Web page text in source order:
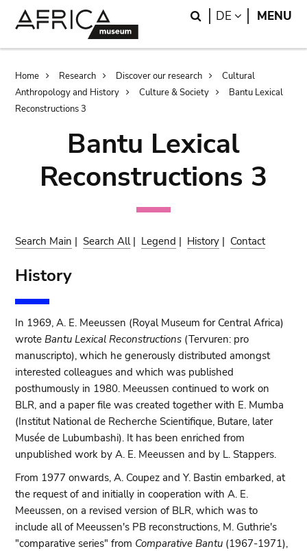
Search
DE LANGUAGE
MENU
Breadcrumb
Home Research Discover our research
Cultural
Anthropology and History
Culture & Society
Bantu Lexical
Reconstructions 3
Bantu Lexical
Reconstructions 3
Search Main |Search All| Legend | History | Contact
History
In 1969, A. E. Meeussen (Royal Museum for Central Africa)
wroteBantu Lexical Reconstructions (Tervuren: pro
manuscripto), which he generously distributed amongst
interested colleagues and which was published
posthumously in 1980. Meeussen continued to work on
BLR, and a paper file was created together with E. Mumba
(Institut National de Recherche Scientifique, Butare, later
Musée de Lubumbashi). It has been enriched from
unpublished work by A. E. Meeussen and by L. Stappers.
From 1977 onwards, A. Coupez and Y. Bastin embarked, at
the request of and initially in cooperation with A. E.
Meeussen, on a revised version of BLR, which was to
include all of Meeussen's PB reconstructions, M. Guthrie's
"comparative series" from Comparative Bantu (1967-1971),